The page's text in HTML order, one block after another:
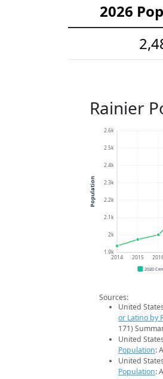
2026
Rainier
1.9k
2k
2.1k
2.2k
2.3k
2.4k
2.5k
2.6k
2014 2015
Population
2020
Sources:
United
or Latino by
171)
United
Population:
United
Population: